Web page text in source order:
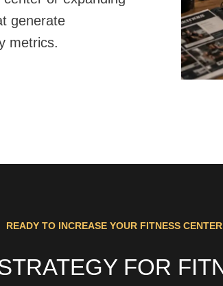
generate
metrics.
READY TO INCREASE YOUR FITNESS
FOR